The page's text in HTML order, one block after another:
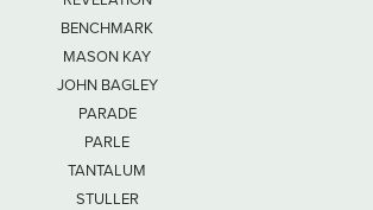
BENCHMARK
MASON KAY
JOHN BAGLEY
PARADE
PARLE
TANTALUM
STULLER